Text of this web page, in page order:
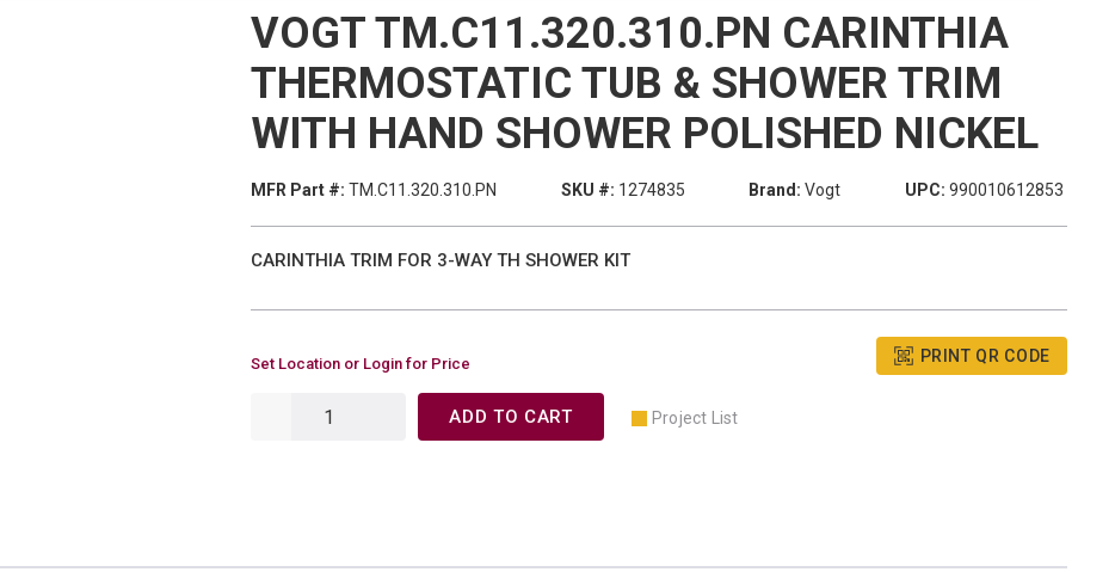
VOGT TM.C11.320.310.PN CARINTHIA
THERMOSTATIC TUB & SHOWER TRIM
WITH HAND SHOWER POLISHED NICKEL
MFR Part #: TM.C11.320.310.PN SKU #: 1274835 Brand: Vogt UPC: 990010612853
CARINTHIA TRIM FOR 3-WAY TH SHOWER KIT
Set Location or Login for Price PRINT QR CODE
ADD TO CART Project List